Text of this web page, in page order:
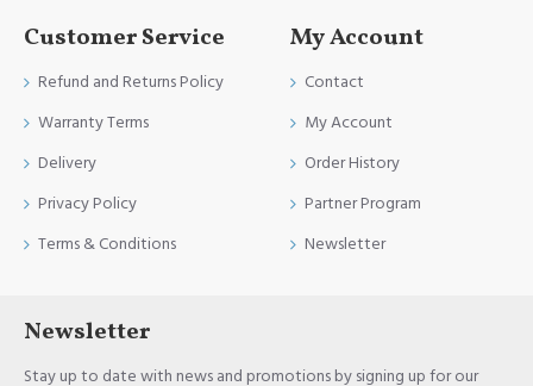
Customer Service
Refund and Returns Policy
Warranty Terms
Delivery
Privacy Policy
Terms & Conditions
My Account
Contact
My Account
Order History
Partner Program
Newsletter
Newsletter
Stay up to date with news and promotions by signing up for our